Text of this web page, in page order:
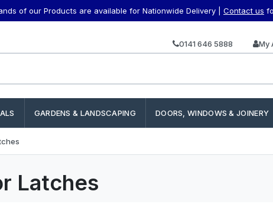
of our Products are available for Nationwide Delivery | Contact us
0141 646 5888 My
GARDENS & LANDSCAPING DOORS, WINDOWS & JOINERY
Latches